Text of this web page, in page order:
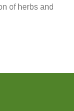
of herbs and